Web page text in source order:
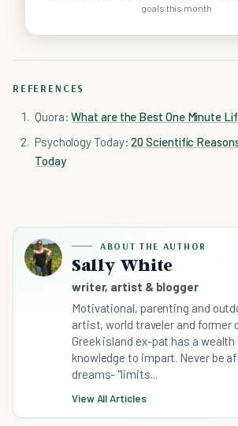
goals this month
REFERENCES
Quora:What are the Best One Minute
Psychology Today:20 Scientific
Today
ABOUT THE AUTHOR
Sally White
writer, artist & blogger
Motivational, parenting and
artist, world traveler and former
Greek island ex-pat has a
knowledge to impart. Never be
dreams- "limits...
View All Articles